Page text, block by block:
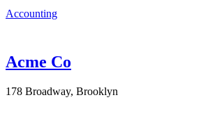
Accounting
Acme Co
178 Broadway, Brooklyn